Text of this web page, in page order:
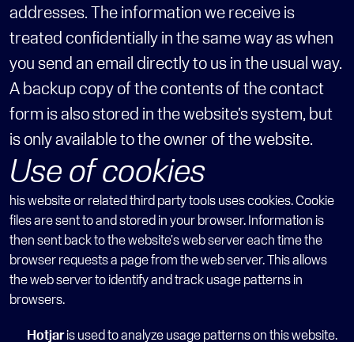
addresses. The information we receive is
treated confidentially in the same way as when
you send an email directly to us in the usual way.
A backup copy of the contents of the contact
form is also stored in the website's system, but
is only available to the owner of the website.
Use of cookies
his website or related third party tools uses cookies. Cookie
files are sent to and stored in your browser. Information is
then sent back to the website's web server each time the
browser requests a page from the web server. This allows
the web server to identify and track usage patterns in
browsers.
Hotjar is used to analyze usage patterns on this website.